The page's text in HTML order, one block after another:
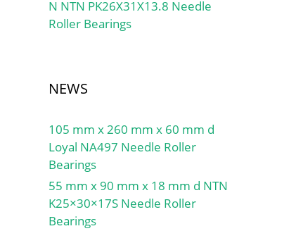
N NTN PK26X31X13.8 Needle
Roller Bearings
NEWS
105 mm x 260 mm x 60 mm d
Loyal NA497 Needle Roller
Bearings
55 mm x 90 mm x 18 mm d NTN
K25×30×17S Needle Roller
Bearings